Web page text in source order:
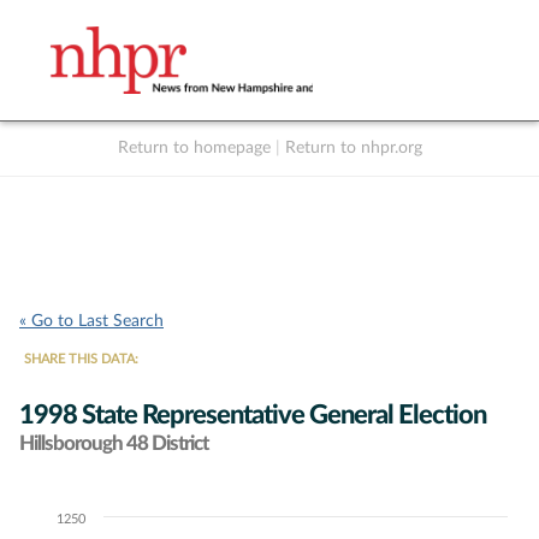
Return to homepage Return to nhpr.org
« Go to Last Search
SHARE THIS DATA:
1998 State Representative General Election
Hillsborough 48 District
Chart1250